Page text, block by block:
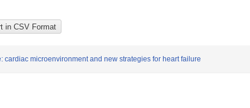
microenvironment and new strategies for heart failure